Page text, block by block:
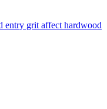
entry grit affect hardwood